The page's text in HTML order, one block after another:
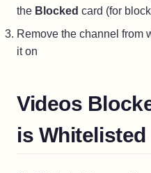
the Blocked card (for
Remove the channel from
it on
Videos
is Whitelisted